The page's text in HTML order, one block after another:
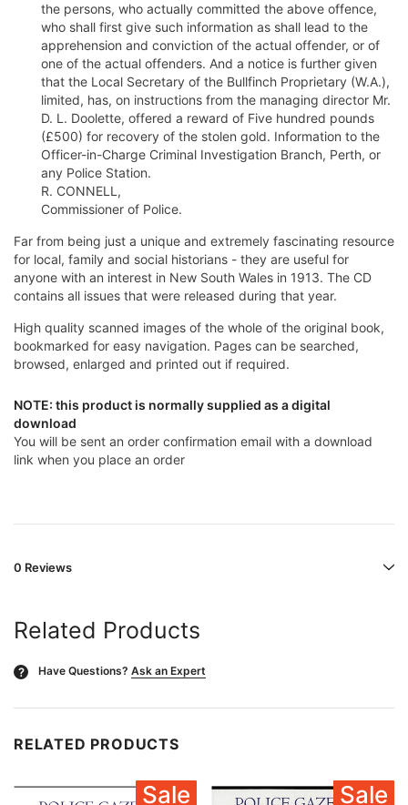
the persons, who actually committed the above offence,
who shall first give such information as shall lead to the
apprehension and conviction of the actual offender, or of
one of the actual offenders. And a notice is further given
that the Local Secretary of the Bullfinch Proprietary (W.A.),
limited, has, on instructions from the managing director Mr.
D. L. Doolette, offered a reward of Five hundred pounds
(£500) for recovery of the stolen gold. Information to the
Officer-in-Charge Criminal Investigation Branch, Perth, or
any Police Station.
R. CONNELL,
Commissioner of Police.
Far from being just a unique and extremely fascinating resource
for local, family and social historians - they are useful for
anyone with an interest in New South Wales in 1913. The CD
contains all issues that were released during that year.
High quality scanned images of the whole of the original book,
bookmarked for easy navigation. Pages can be searched,
browsed, enlarged and printed out if required.
NOTE: this product is normally supplied as a digital
download
You will be sent an order confirmation email with a download
link when you place an order
0 Reviews
Related Products
? Have Questions? Ask an Expert
RELATED PRODUCTS
Sale Sale